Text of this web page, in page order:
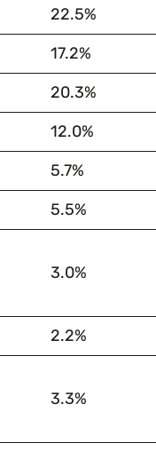
22.5%
17.2%
20.3%
12.0%
5.7%
5.5%
3.0%
2.2%
3.3%